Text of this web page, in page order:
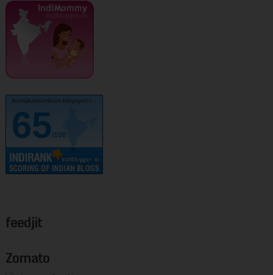
kurinjikathambam.blogspot.c..
65/100
feedjit
Zomato